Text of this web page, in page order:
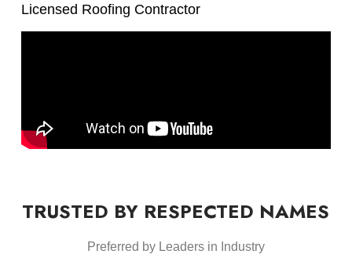
Licensed Roofing Contractor
TRUSTED BY RESPECTED NAMES
Preferred by Leaders in Industry